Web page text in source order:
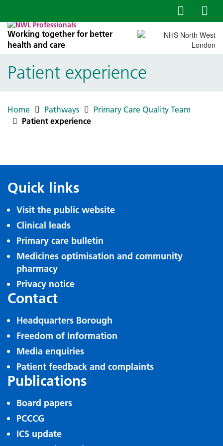
Working together for better
health and care
Patient experience
Home Pathways
Primary Care Quality Team
Patient experience
Quick links
Visit the public website
Clinical leads
Primary care bulletin
Medicines optimisation and community
pharmacy
Privacy notice
Contact
Headquarters Borough
Freedom of Information
Media enquiries
Patient feedback and complaints
Publications
Board papers
PCCCG
ICS update